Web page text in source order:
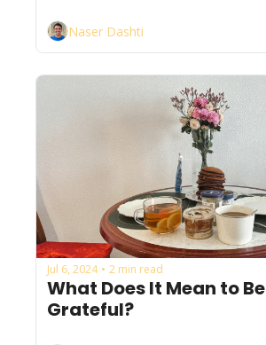
Naser Dashti
Jul 6, 2024 • 2 min read
What Does It Mean to Be
Grateful?